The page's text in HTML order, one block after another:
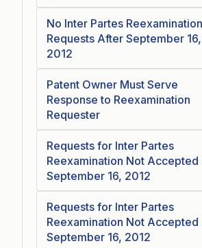
No Inter Partes Reexamination
Requests After September 16,
2012
Patent Owner Must Serve
Response to Reexamination
Requester
Requests for Inter Partes
Reexamination Not
September 16, 2012
Requests for Inter Partes
Reexamination Not
September 16, 2012